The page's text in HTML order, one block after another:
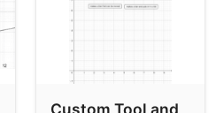
Custom Tool and